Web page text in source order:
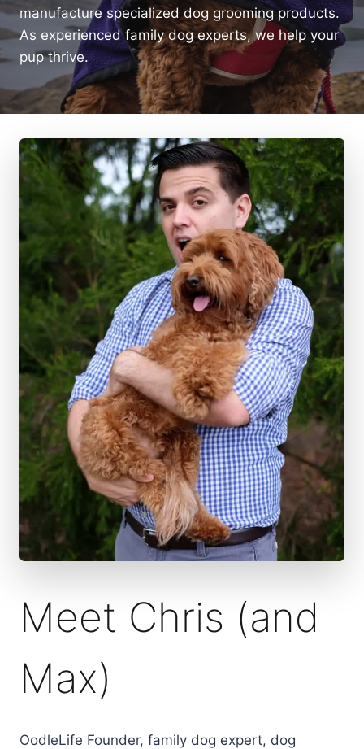
manufacture specialized dog grooming products.
As experienced family dog experts, we help your
pup thrive.
Meet Chris (and
Max)
OodleLife Founder, family dog expert, dog